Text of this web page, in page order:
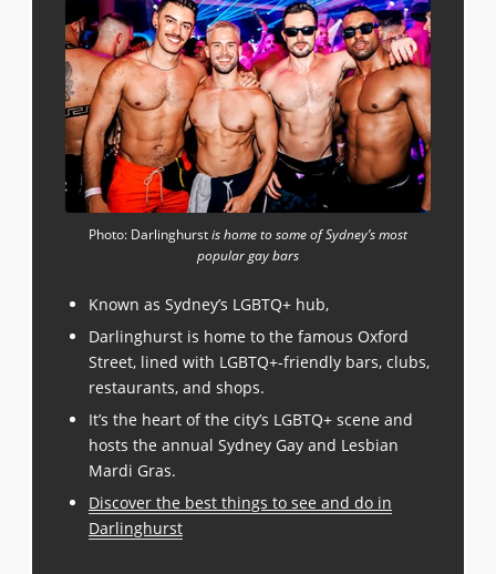
Photo: Darlinghurstis home to some of Sydney’s most
popular gay bars
Known as Sydney’s LGBTQ+ hub,
Darlinghurst is home to the famous Oxford
Street, lined with LGBTQ+-friendly bars, clubs,
restaurants, and shops.
It’s the heart of the city’s LGBTQ+ scene and
hosts the annual Sydney Gay and Lesbian
Mardi Gras.
Discover the best things to see and do in
Darlinghurst